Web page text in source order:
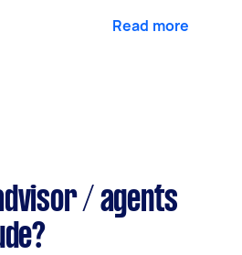
Read more
/ agents